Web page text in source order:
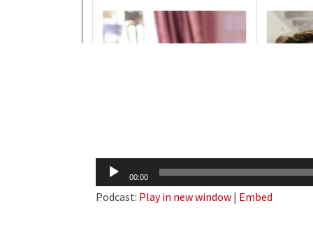
Audio
Player
00:00
Podcast: Play in new window | Embed